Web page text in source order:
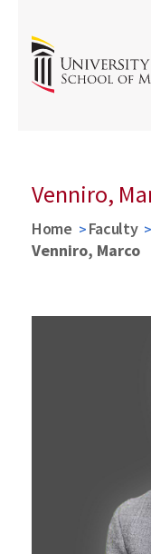
Venniro,
Home Faculty
Venniro, Marco